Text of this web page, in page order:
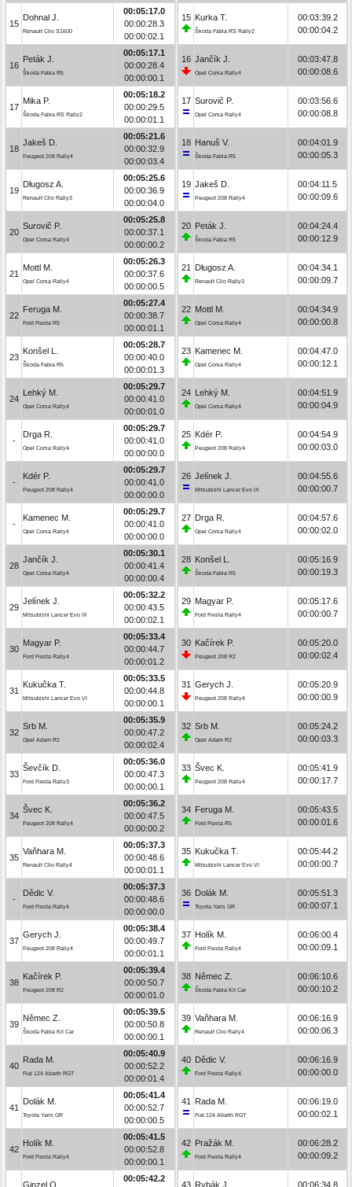
15
Dohnal J.
Renault Clio S1600
00:05:17.0
00:00:28.3
00:00:02.1
16
Peták J.
Škoda Fabia R5
00:05:17.1
00:00:28.4
00:00:00.1
17
Mika P.
Škoda Fabia RS Rally2
00:05:18.2
00:00:29.5
00:00:01.1
18
Jakeš D.
Peugeot 208 Rally4
00:05:21.6
00:00:32.9
00:00:03.4
19
Długosz A.
Renault Clio Rally3
00:05:25.6
00:00:36.9
00:00:04.0
20
Surovič P.
Opel Corsa Rally4
00:05:25.8
00:00:37.1
00:00:00.2
21
Mottl M.
Opel Corsa Rally4
00:05:26.3
00:00:37.6
00:00:00.5
22
Feruga M.
Ford Fiesta R5
00:05:27.4
00:00:38.7
00:00:01.1
23
Konšel L.
Škoda Fabia R5
00:05:28.7
00:00:40.0
00:00:01.3
24
Lehký M.
Opel Corsa Rally4
00:05:29.7
00:00:41.0
00:00:01.0
-
Drga R.
Opel Corsa Rally4
00:05:29.7
00:00:41.0
00:00:00.0
-
Kdér P.
Peugeot 208 Rally4
00:05:29.7
00:00:41.0
00:00:00.0
-
Kamenec M.
Opel Corsa Rally4
00:05:29.7
00:00:41.0
00:00:00.0
28
Jančík J.
Opel Corsa Rally4
00:05:30.1
00:00:41.4
00:00:00.4
29
Jelínek J.
Mitsubishi Lancer Evo IX
00:05:32.2
00:00:43.5
00:00:02.1
30
Magyar P.
Ford Fiesta Rally4
00:05:33.4
00:00:44.7
00:00:01.2
31
Kukučka T.
Mitsubishi Lancer Evo VI
00:05:33.5
00:00:44.8
00:00:00.1
32
Srb M.
Opel Adam R2
00:05:35.9
00:00:47.2
00:00:02.4
33
Ševčík D.
Ford Fiesta Rally3
00:05:36.0
00:00:47.3
00:00:00.1
34
Švec K.
Peugeot 208 Rally4
00:05:36.2
00:00:47.5
00:00:00.2
35
Vaňhara M.
Renault Clio Rally4
00:05:37.3
00:00:48.6
00:00:01.1
-
Dědic V.
Ford Fiesta Rally4
00:05:37.3
00:00:48.6
00:00:00.0
37
Gerych J.
Peugeot 208 Rally4
00:05:38.4
00:00:49.7
00:00:01.1
38
Kačírek P.
Peugeot 208 R2
00:05:39.4
00:00:50.7
00:00:01.0
39
Němec Z.
Škoda Fabia Kit Car
00:05:39.5
00:00:50.8
00:00:00.1
40
Rada M.
Fiat 124 Abarth RGT
00:05:40.9
00:00:52.2
00:00:01.4
41
Dolák M.
Toyota Yaris GR
00:05:41.4
00:00:52.7
00:00:00.5
42
Holík M.
Ford Fiesta Rally4
00:05:41.5
00:00:52.8
00:00:00.1
Ginzel O.
00:05:42.2
15 Kurka T.
Škoda Fabia RS Rally2
00:03:39.2
00:00:04.2
16 Jančík J.
Opel Corsa Rally4
00:03:47.8
00:00:08.6
17 Surovič P.
Opel Corsa Rally4
00:03:56.6
00:00:08.8
18 Hanuš V.
Škoda Fabia R5
00:04:01.9
00:00:05.3
19 Jakeš D.
Peugeot 208 Rally4
00:04:11.5
00:00:09.6
20 Peták J.
Škoda Fabia R5
00:04:24.4
00:00:12.9
21 Długosz A.
Renault Clio Rally3
00:04:34.1
00:00:09.7
22 Mottl M.
Opel Corsa Rally4
00:04:34.9
00:00:00.8
23 Kamenec M.
Opel Corsa Rally4
00:04:47.0
00:00:12.1
24 Lehký M.
Opel Corsa Rally4
00:04:51.9
00:00:04.9
25 Kdér P.
Peugeot 208 Rally4
00:04:54.9
00:00:03.0
26 Jelínek J.
Mitsubishi Lancer Evo IX
00:04:55.6
00:00:00.7
27 Drga R.
Opel Corsa Rally4
00:04:57.6
00:00:02.0
28 Konšel L.
Škoda Fabia R5
00:05:16.9
00:00:19.3
29 Magyar P.
Ford Fiesta Rally4
00:05:17.6
00:00:00.7
30 Kačírek P.
Peugeot 208 R2
00:05:20.0
00:00:02.4
31 Gerych J.
Peugeot 208 Rally4
00:05:20.9
00:00:00.9
32 Srb M.
Opel Adam R2
00:05:24.2
00:00:03.3
33 Švec K.
Peugeot 208 Rally4
00:05:41.9
00:00:17.7
34 Feruga M.
Ford Fiesta R5
00:05:43.5
00:00:01.6
35 Kukučka T.
Mitsubishi Lancer Evo VI
00:05:44.2
00:00:00.7
36 Dolák M.
Toyota Yaris GR
00:05:51.3
00:00:07.1
37 Holík M.
Ford Fiesta Rally4
00:06:00.4
00:00:09.1
38 Němec Z.
Škoda Fabia Kit Car
00:06:10.6
00:00:10.2
39 Vaňhara M.
Renault Clio Rally4
00:06:16.9
00:00:06.3
40 Dědic V.
Ford Fiesta Rally4
00:06:16.9
00:00:00.0
41 Rada M.
Fiat 124 Abarth RGT
00:06:19.0
00:00:02.1
42 Pražák M.
Ford Fiesta Rally4
00:06:28.2
00:00:09.2
43 Rybák J. 00:06:34.8